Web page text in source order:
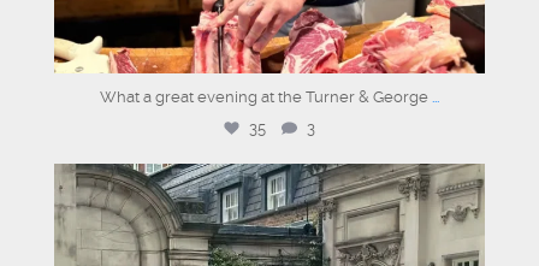
What a great evening at the Turner & George
35
3
graysons.uk
Aug 6